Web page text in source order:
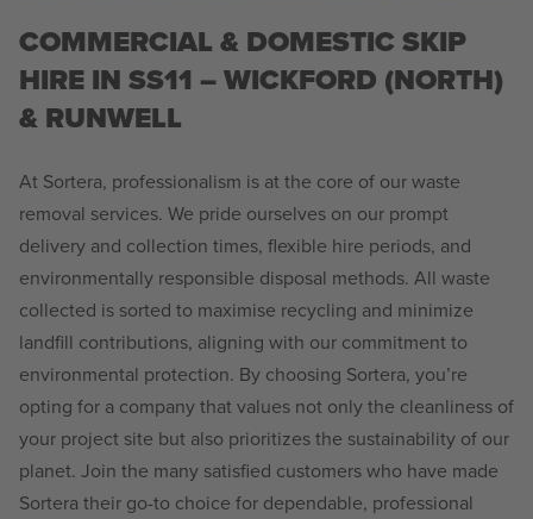
COMMERCIAL & DOMESTIC SKIP
HIRE IN SS11 – WICKFORD (NORTH)
& RUNWELL
At Sortera, professionalism is at the core of our waste
removal services. We pride ourselves on our prompt
delivery and collection times, flexible hire periods, and
environmentally responsible disposal methods. All waste
collected is sorted to maximise recycling and minimize
landfill contributions, aligning with our commitment to
environmental protection. By choosing Sortera, you’re
opting for a company that values not only the cleanliness of
your project site but also prioritizes the sustainability of our
planet. Join the many satisfied customers who have made
Sortera their go-to choice for dependable, professional